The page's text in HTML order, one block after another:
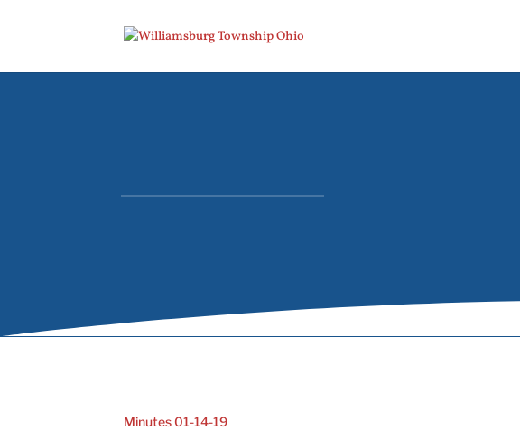
Minutes 01-14-19